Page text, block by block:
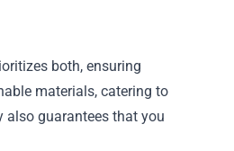
both, ensuring
materials, catering to
guarantees that you